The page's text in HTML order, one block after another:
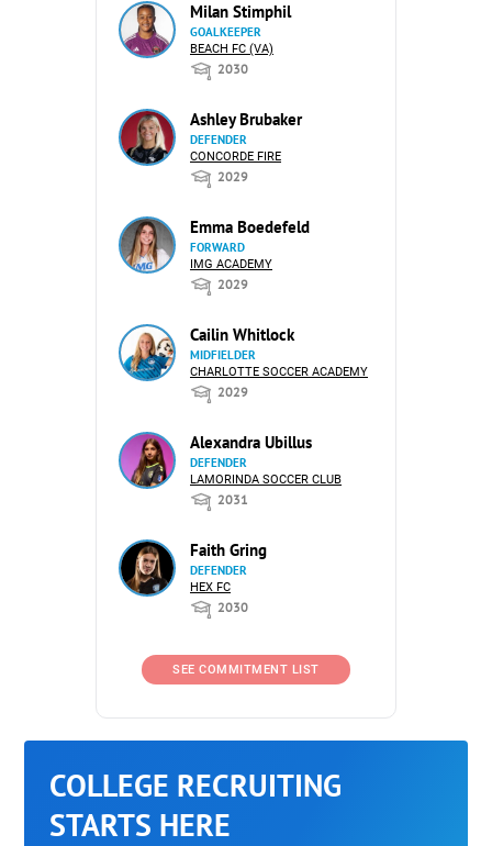
Milan Stimphil
GOALKEEPER
BEACH FC (VA)
2030
Ashley Brubaker
DEFENDER
CONCORDE FIRE
2029
Emma Boedefeld
FORWARD
IMG ACADEMY
2029
Cailin Whitlock
MIDFIELDER
CHARLOTTE SOCCER ACADEMY
2029
Alexandra Ubillus
DEFENDER
LAMORINDA SOCCER CLUB
2031
Faith Gring
DEFENDER
HEX FC
2030
SEE COMMITMENT LIST
COLLEGE RECRUITING
STARTS HERE